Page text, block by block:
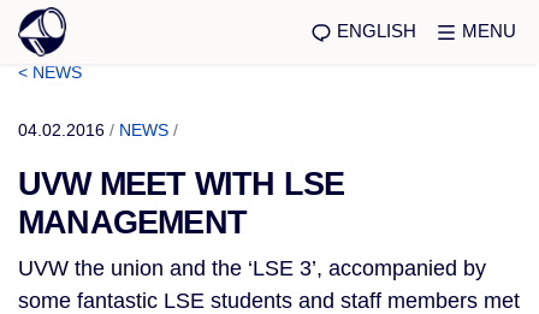
ENGLISH MENU
< NEWS
04.02.2016 / NEWS /
UVW MEET WITH LSE
MANAGEMENT
UVW the union and the ‘LSE 3’, accompanied by
some fantastic LSE students and staff members met